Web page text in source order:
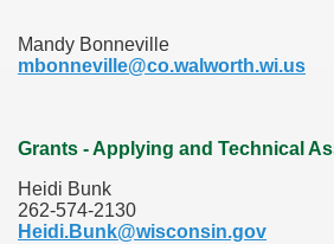
Mandy Bonneville
mbonneville@co.walworth.wi.us
Grants - Applying and Technical
Heidi Bunk
262-574-2130
Heidi.Bunk@wisconsin.gov